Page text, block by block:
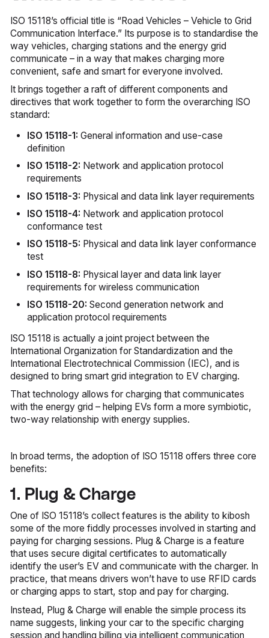
ISO 15118’s official title is “Road Vehicles – Vehicle to Grid
Communication Interface.” Its purpose is to standardise the
way vehicles, charging stations and the energy grid
communicate – in a way that makes charging more
convenient, safe and smart for everyone involved.
It brings together a raft of different components and
directives that work together to form the overarching ISO
standard:
ISO 15118-1:General information and use-case
definition
ISO 15118-2: Network and application protocol
requirements
ISO 15118-3: Physical and data link layer requirements
ISO 15118-4: Network and application protocol
conformance test
ISO 15118-5: Physical and data link layer conformance
test
ISO 15118-8: Physical layer and data link layer
requirements for wireless communication
ISO 15118-20: Second generation network and
application protocol requirements
ISO 15118 is actually a joint project between the
International Organization for Standardization and the
International Electrotechnical Commission (IEC), and is
designed to bring smart grid integration to EV charging.
That technology allows for charging that communicates
with the energy grid – helping EVs form a more symbiotic,
two-way relationship with energy supplies.
In broad terms, the adoption of ISO 15118 offers three core
benefits:
1. Plug & Charge
One of ISO 15118’s collect features is the ability to kibosh
some of the more fiddly processes involved in starting and
paying for charging sessions. Plug & Charge is a feature
that uses secure digital certificates to automatically
identify the user’s EV and communicate with the charger. In
practice, that means drivers won’t have to use RFID cards
or charging apps to start, stop and pay for charging.
Instead, Plug & Charge will enable the simple process its
name suggests, linking your car to the specific charging
session and handling billing via intelligent communication